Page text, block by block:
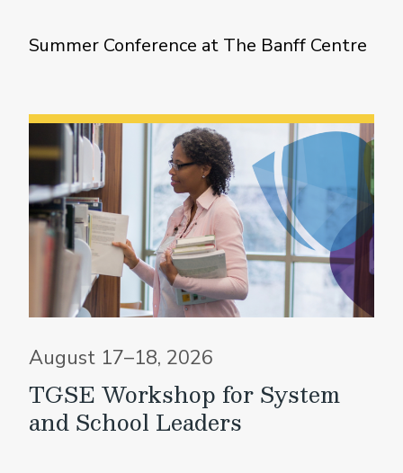
Summer Conference at The Banff Centre
August 17–18, 2026
TGSE Workshop for System
and School Leaders